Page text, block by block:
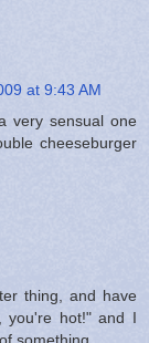
at 9:43 AM
very sensual one
cheeseburger
thing, and have
you're hot!" and I